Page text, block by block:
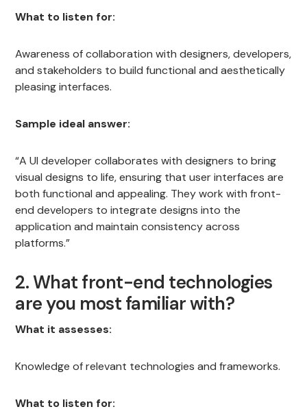
What to listen for:
Awareness of collaboration with designers, developers,
and stakeholders to build functional and aesthetically
pleasing interfaces.
Sample ideal answer:
“A UI developer collaborates with designers to bring
visual designs to life, ensuring that user interfaces are
both functional and appealing. They work with front-
end developers to integrate designs into the
application and maintain consistency across
platforms.”
2. What front-end technologies
are you most familiar with?
What it assesses:
Knowledge of relevant technologies and frameworks.
What to listen for: